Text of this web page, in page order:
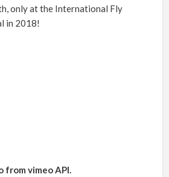
only at the International Fly
in 2018!
from vimeo API.